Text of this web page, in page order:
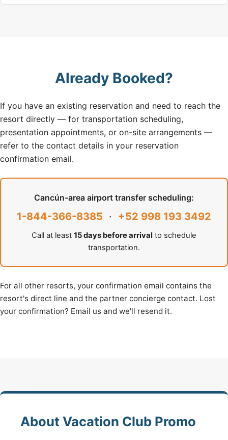
Already Booked?
If you have an existing reservation and need to reach the
resort directly — for transportation scheduling,
presentation appointments, or on-site arrangements —
refer to the contact details in your reservation
confirmation email.
Cancún-area airport transfer scheduling:
1-844-366-8385 · +52 998 193 3492
Call at least 15 days before arrival to schedule
transportation.
For all other resorts, your confirmation email contains the
resort's direct line and the partner concierge contact. Lost
your confirmation? Email us and we'll resend it.
About Vacation Club Promo